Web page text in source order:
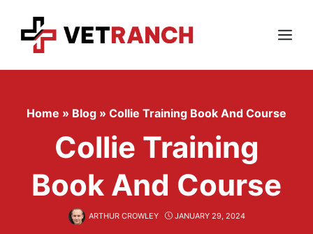
content
Menu
Home » Blog » Collie Training Book And Course
Collie Training
Book And Course
ARTHUR CROWLEY JANUARY 29, 2024